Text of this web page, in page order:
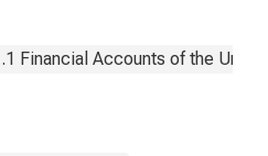
Financial Accounts of the